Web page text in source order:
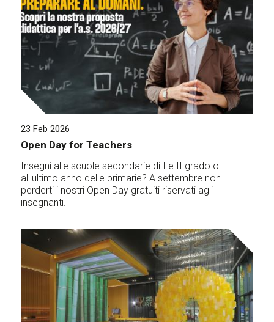
23 Feb 2026
Open Day for Teachers
Insegni alle scuole secondarie di I e II grado o
all'ultimo anno delle primarie? A settembre non
perderti i nostri Open Day gratuiti riservati agli
insegnanti.